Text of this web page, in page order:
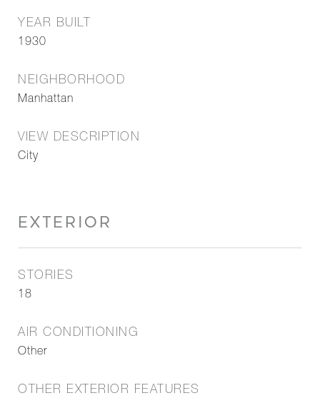
YEAR BUILT
1930
NEIGHBORHOOD
Manhattan
VIEW DESCRIPTION
City
EXTERIOR
STORIES
18
AIR CONDITIONING
Other
OTHER EXTERIOR FEATURES